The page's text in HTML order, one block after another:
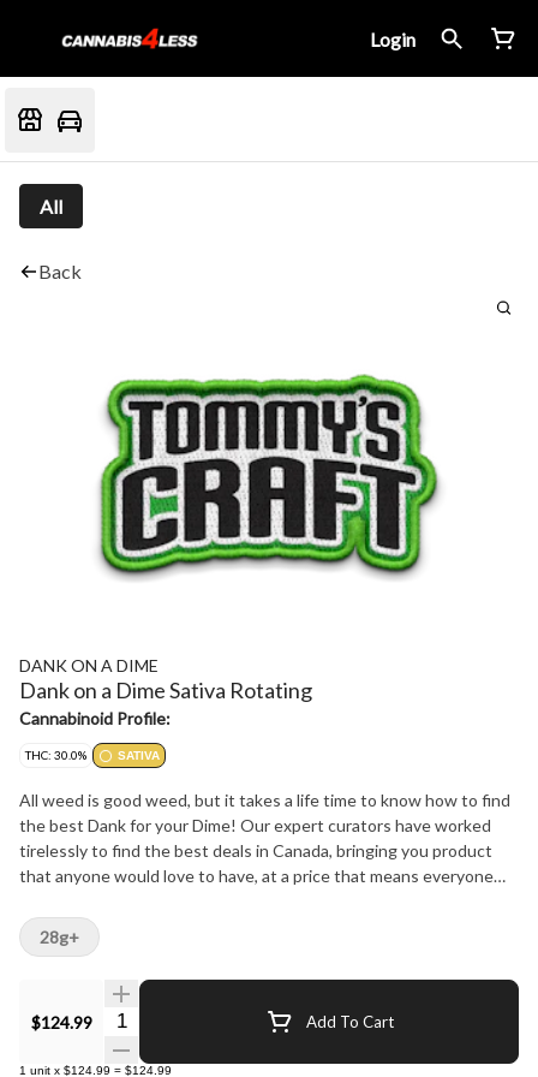
Login
All
Back
DANK ON A DIME
Dank on a Dime Sativa Rotating
Cannabinoid Profile:
THC: 30.0% SATIVA
All weed is good weed, but it takes a life time to know how to find
the best Dank for your Dime! Our expert curators have worked
tirelessly to find the best deals in Canada, bringing you product
that anyone would love to have, at a price that means everyone
$124.99 Quantity Selector Add To Cart
1 unit x $124.99 = $124.99
28g+